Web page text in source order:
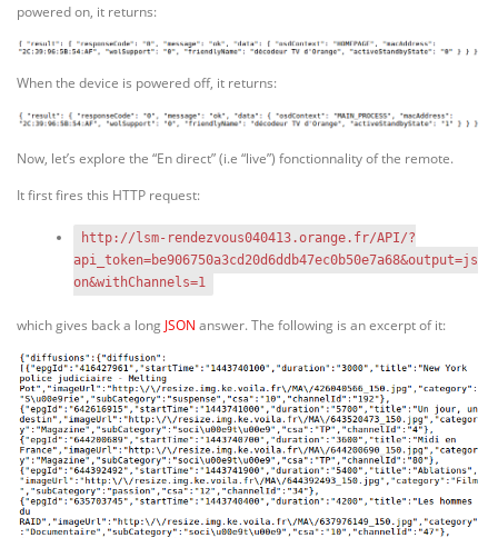
powered on, it returns:
When the device is powered off, it returns:
Now, let’s explore the “En direct” (i.e “live”) fonctionnality of the remote.
It first fires this HTTP request:
http://lsm-rendezvous040413.orange.fr/API/?
api_token=be906750a3cd20d6ddb47ec0b50e7a68&output=js
on&withChannels=1
which gives back a long JSON answer. The following is an excerpt of it: